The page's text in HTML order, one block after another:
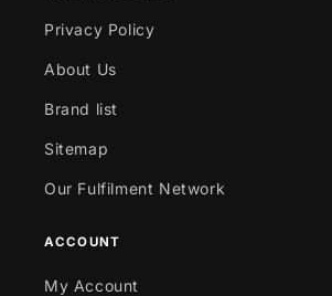
Privacy Policy
About Us
Brand list
Sitemap
Our Fulfilment Network
ACCOUNT
My Account